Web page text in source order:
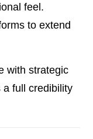
feel.
to extend
with strategic
a full credibility